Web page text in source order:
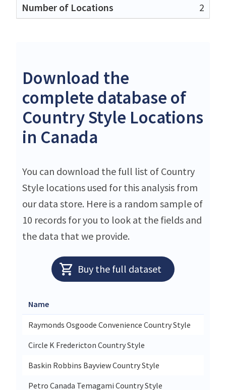
2
Download the
complete database of
Country Style Locations
in Canada
You can download the full list of Country
Style locations used for this analysis from
our data store. Here is a random sample of
10 records for you to look at the fields and
the data that we provide.
Buy the full dataset
Name
Raymonds Osgoode Convenience Country Style
Circle K Fredericton Country Style
Baskin Robbins Bayview Country Style
Petro Canada Temagami Country Style